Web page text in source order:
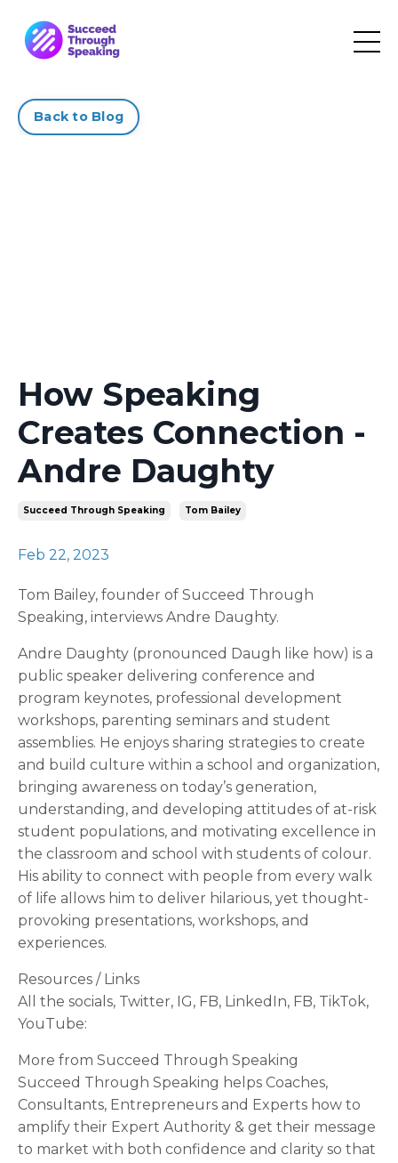
Back to Blog
How Speaking
Creates Connection -
Andre Daughty
Succeed Through Speaking Tom Bailey
Feb 22, 2023
Tom Bailey, founder of Succeed Through
Speaking, interviews Andre Daughty.
Andre Daughty (pronounced Daugh like how) is a
public speaker delivering conference and
program keynotes, professional development
workshops, parenting seminars and student
assemblies. He enjoys sharing strategies to create
and build culture within a school and organization,
bringing awareness on today’s generation,
understanding, and developing attitudes of at-risk
student populations, and motivating excellence in
the classroom and school with students of colour.
His ability to connect with people from every walk
of life allows him to deliver hilarious, yet thought-
provoking presentations, workshops, and
experiences.
Resources / Links
All the socials, Twitter, IG, FB, LinkedIn, FB, TikTok,
YouTube:
More from Succeed Through Speaking
Succeed Through Speaking helps Coaches,
Consultants, Entrepreneurs and Experts how to
amplify their Expert Authority & get their message
to market with both confidence and clarity so that